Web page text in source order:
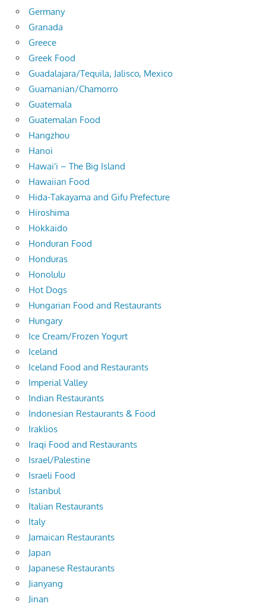
Germany
Granada
Greece
Greek Food
Guadalajara/Tequila, Jalisco, Mexico
Guamanian/Chamorro
Guatemala
Guatemalan Food
Hangzhou
Hanoi
Hawai'i – The Big Island
Hawaiian Food
Hida-Takayama and Gifu Prefecture
Hiroshima
Hokkaido
Honduran Food
Honduras
Honolulu
Hot Dogs
Hungarian Food and Restaurants
Hungary
Ice Cream/Frozen Yogurt
Iceland
Iceland Food and Restaurants
Imperial Valley
Indian Restaurants
Indonesian Restaurants & Food
Iraklios
Iraqi Food and Restaurants
Israel/Palestine
Israeli Food
Istanbul
Italian Restaurants
Italy
Jamaican Restaurants
Japan
Japanese Restaurants
Jianyang
Jinan